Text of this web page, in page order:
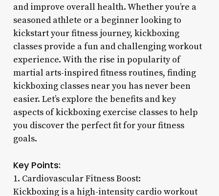
and improve overall health. Whether you’re a
seasoned athlete or a beginner looking to
kickstart your fitness journey, kickboxing
classes provide a fun and challenging workout
experience. With the rise in popularity of
martial arts-inspired fitness routines, finding
kickboxing classes near you has never been
easier. Let’s explore the benefits and key
aspects of kickboxing exercise classes to help
you discover the perfect fit for your fitness
goals.
Key Points:
1. Cardiovascular Fitness Boost:
Kickboxing is a high-intensity cardio workout